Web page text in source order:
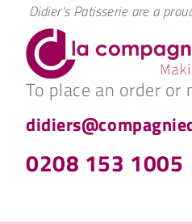
Didier's Patisserie are a
To place an order or
0208 153 1005